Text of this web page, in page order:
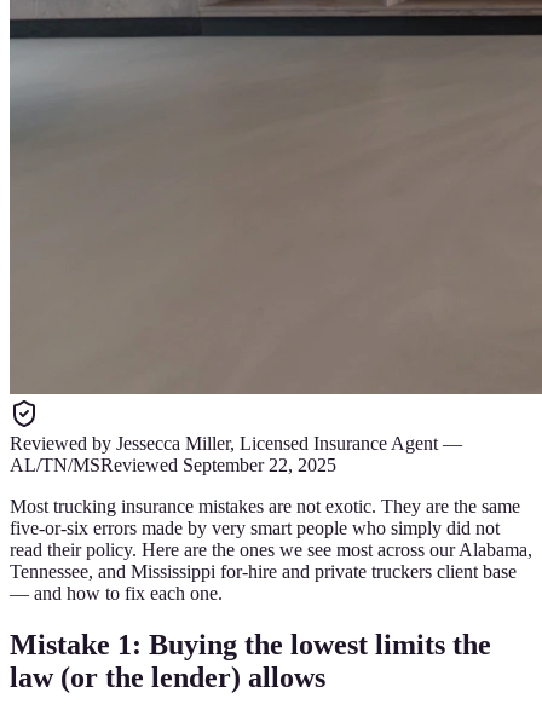
Reviewed by Jessecca Miller, Licensed Insurance Agent —
AL/TN/MSReviewed September 22, 2025
Most trucking insurance mistakes are not exotic. They are the same
five-or-six errors made by very smart people who simply did not
read their policy. Here are the ones we see most across our Alabama,
Tennessee, and Mississippi for-hire and private truckers client base
— and how to fix each one.
Mistake 1: Buying the lowest limits the
law (or the lender) allows